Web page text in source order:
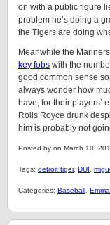
on with a public figure
problem he’s doing a
the Tigers are doing
Meanwhile the
key fobs with the
good common sense
always wonder how
have, for their players’
Rolls Royce drunk
him is probably not
Posted by on March 10,
Tags: detroit tiger, DUI
Categories: Baseball